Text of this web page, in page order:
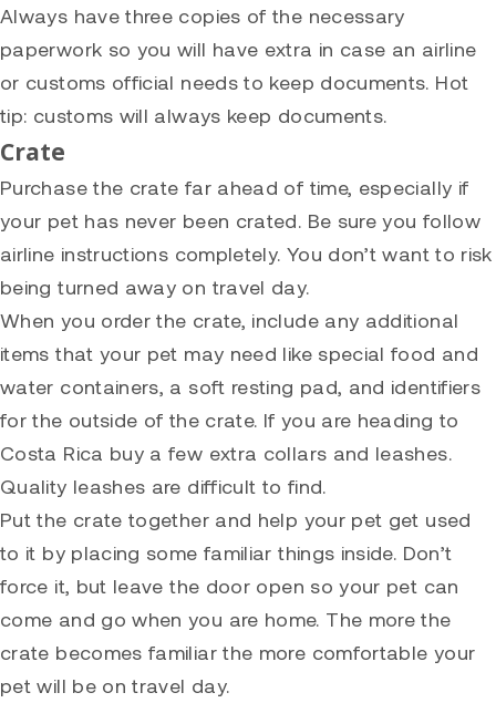
Always have three copies of the necessary
paperwork so you will have extra in case an airline
or customs official needs to keep documents. Hot
tip: customs will always keep documents.
Crate
Purchase the crate far ahead of time, especially if
your pet has never been crated. Be sure you follow
airline instructions completely. You don’t want to risk
being turned away on travel day.
When you order the crate, include any additional
items that your pet may need like special food and
water containers, a soft resting pad, and identifiers
for the outside of the crate. If you are heading to
Costa Rica buy a few extra collars and leashes.
Quality leashes are difficult to find.
Put the crate together and help your pet get used
to it by placing some familiar things inside. Don’t
force it, but leave the door open so your pet can
come and go when you are home. The more the
crate becomes familiar the more comfortable your
pet will be on travel day.